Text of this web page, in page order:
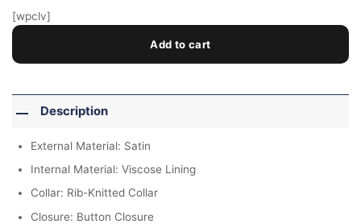
[wpclv]
Add to cart
Description
External Material: Satin
Internal Material: Viscose Lining
Collar: Rib-Knitted Collar
Closure: Button Closure